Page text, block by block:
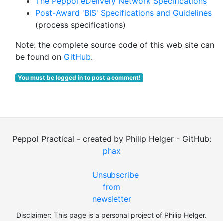
Post-Award 'BIS' Specifications and Guidelines
(process specifications)
Note: the complete source code of this web site can
be found on GitHub.
You must be logged in to post a comment!
Peppol Practical - created by Philip Helger - GitHub:
phax
Unsubscribe
from
newsletter
Disclaimer: This page is a personal project of Philip Helger.